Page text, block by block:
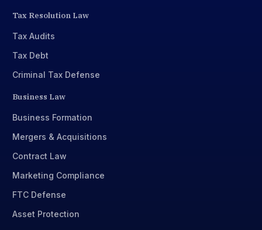
Tax Resolution Law
Tax Audits
Tax Debt
Criminal Tax Defense
Business Law
Business Formation
Mergers & Acquisitions
Contract Law
Marketing Compliance
FTC Defense
Asset Protection